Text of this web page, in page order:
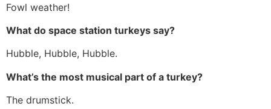
Fowl weather!
What do space station turkeys say?
Hubble, Hubble, Hubble.
What’s the most musical part of a turkey?
The drumstick.